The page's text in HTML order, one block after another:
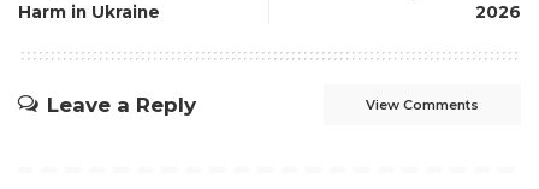
Harm in Ukraine
2026
Leave a Reply View Comments